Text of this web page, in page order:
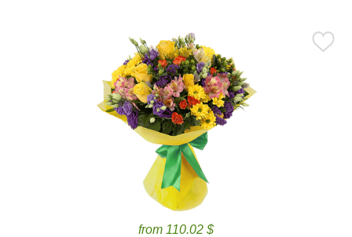
from 110.02 $